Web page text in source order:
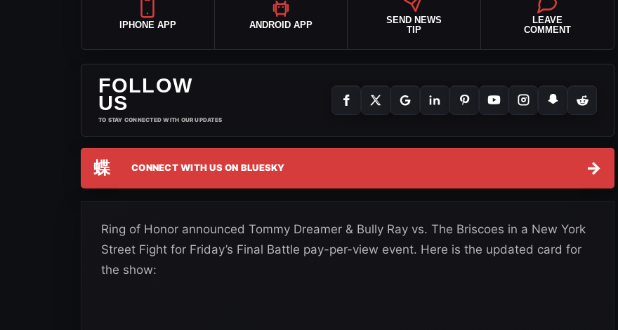
IPHONE APP ANDROID APP
SEND NEWS
TIP
LEAVE
COMMENT
FOLLOW
US
TO STAY CONNECTED WITH OUR UPDATES
蝶 CONNECT WITH US ON BLUESKY →
Ring of Honor announced Tommy Dreamer & Bully Ray vs. The Briscoes in a New York
Street Fight for Friday’s Final Battle pay-per-view event. Here is the updated card for
the show: